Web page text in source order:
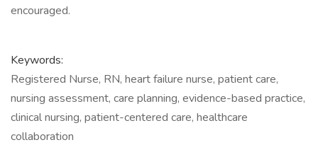
encouraged.
Keywords:
Registered Nurse, RN, heart failure nurse, patient care,
nursing assessment, care planning, evidence-based practice,
clinical nursing, patient-centered care, healthcare
collaboration